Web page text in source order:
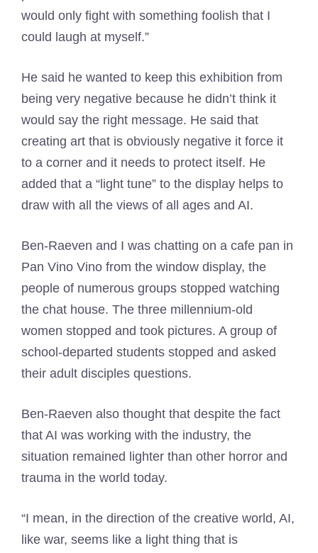
would only fight with something foolish that I
could laugh at myself.”
He said he wanted to keep this exhibition from
being very negative because he didn’t think it
would say the right message. He said that
creating art that is obviously negative it force it
to a corner and it needs to protect itself. He
added that a “light tune” to the display helps to
draw with all the views of all ages and AI.
Ben-Raeven and I was chatting on a cafe pan in
Pan Vino Vino from the window display, the
people of numerous groups stopped watching
the chat house. The three millennium-old
women stopped and took pictures. A group of
school-departed students stopped and asked
their adult disciples questions.
Ben-Raeven also thought that despite the fact
that AI was working with the industry, the
situation remained lighter than other horror and
trauma in the world today.
“I mean, in the direction of the creative world, AI,
like war, seems like a light thing that is